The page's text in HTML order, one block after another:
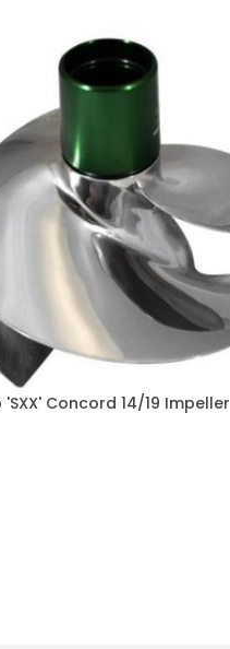
Concord 14/19 Impeller